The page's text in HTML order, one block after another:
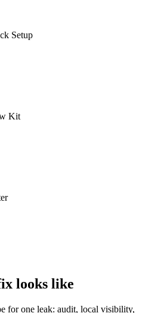
Setup
Kit
looks like
for one leak: audit, local visibility,